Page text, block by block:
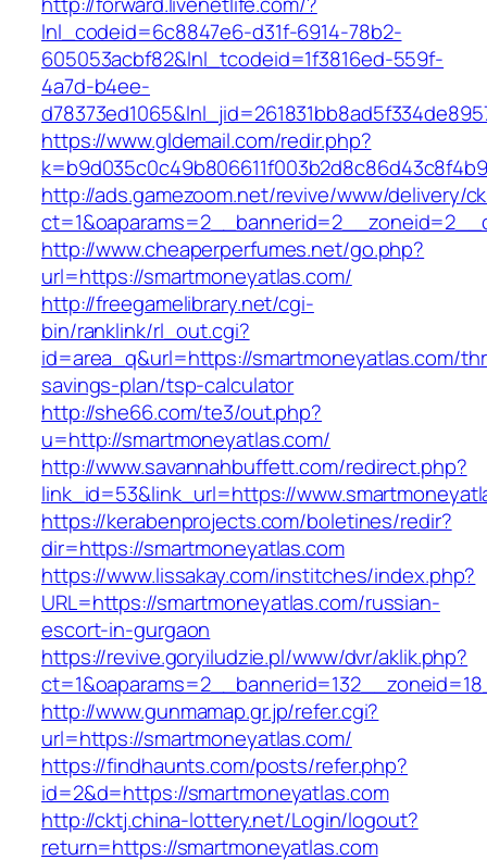
lnl_codeid=6c8847e6-d31f-6914-78b2-
605053acbf82&lnl_tcodeid=1f3816ed-559f-
4a7d-b4ee-
https://www.gldemail.com/redir.php?
http://ads.gamezoom.net/revive/www/delivery/
http://www.cheaperperfumes.net/go.php?
url=https://smartmoneyatlas.com/
http://freegamelibrary.net/cgi-
bin/ranklink/rl_out.cgi?
id=area_q&url=https://smartmoneyatlas.com/
savings-plan/tsp-calculator
http://she66.com/te3/out.php?
u=http://smartmoneyatlas.com/
http://www.savannahbuffett.com/redirect.php?
link_id=53&link_url=https://
https://kerabenprojects.com/boletines/redir?
dir=https://smartmoneyatlas.com
https://www.lissakay.com/institches/index.php?
URL=https://smartmoneyatlas.com/russian-
escort-in-gurgaon
https://revive.goryiludzie.pl/www/dvr/aklik.php?
http://www.gunmamap.gr.jp/refer.cgi?
url=https://smartmoneyatlas.com/
https://findhaunts.com/posts/refer.php?
id=2&d=https://smartmoneyatlas.com
http://cktj.china-lottery.net/Login/logout?
return=https://smartmoneyatlas.com